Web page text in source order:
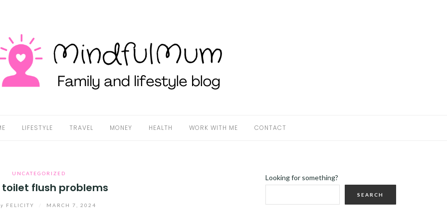
LIFESTYLE TRAVEL MONEY HEALTH WORK WITH ME CONTACT
UNCATEGORIZED
flush problems
FELICITY MARCH 7, 2024
Looking for something?
SEARCH